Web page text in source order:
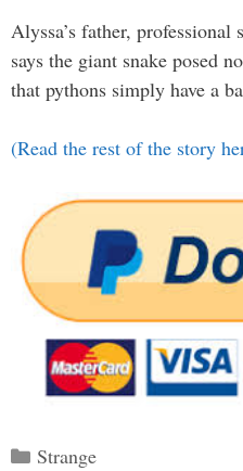
Alyssa’s father, professional
says the giant snake posed
that pythons simply have a
(Read the rest of the story
Categories
Strange